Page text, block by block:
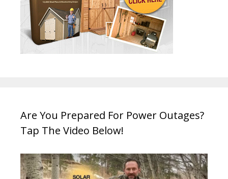
Are You Prepared For Power Outages?
Tap The Video Below!